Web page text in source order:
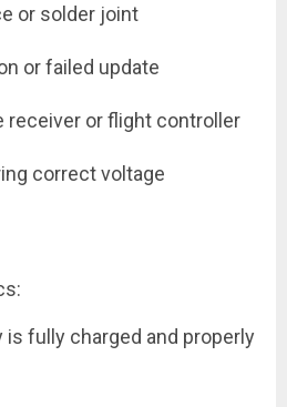
or solder joint
or failed update
receiver or flight controller
correct voltage
is fully charged and properly